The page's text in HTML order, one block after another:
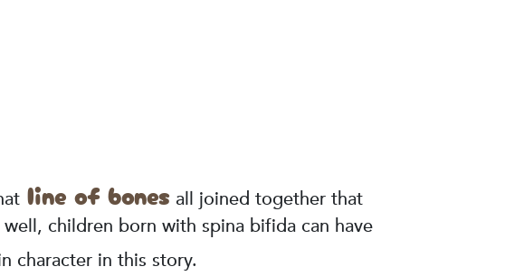
line of bones all joined together that
children born with spina bifida can have
character in this story.